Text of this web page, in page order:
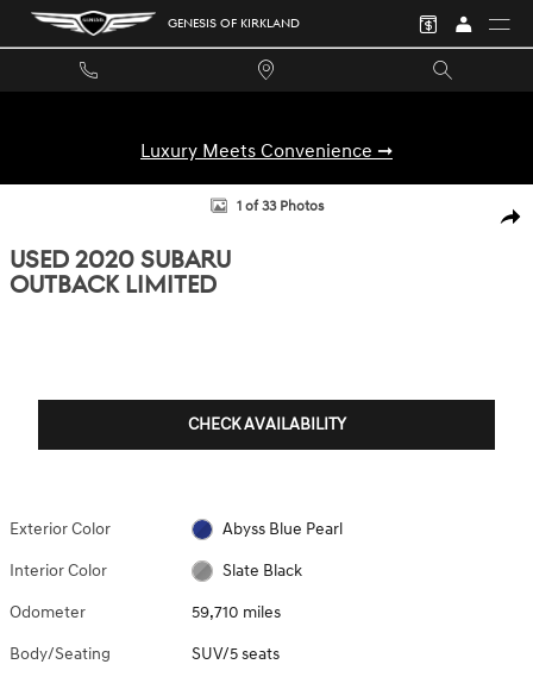
Skip to main content GENESIS OF KIRKLAND
Luxury Meets Convenience ➞
Used 2020 Subaru Outback Limited SUV Photo 1 of 33
1 of 33 Photos
USED 2020 SUBARU
OUTBACK LIMITED
CHECK AVAILABILITY
Exterior Color Abyss Blue Pearl
Interior Color Slate Black
Odometer 59,710 miles
Body/Seating SUV/5 seats